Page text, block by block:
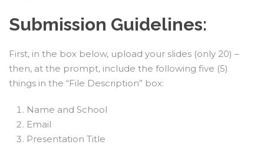
Submission Guidelines:
First, in the box below, upload your slides (only 20) –
then, at the prompt, include the following five (5)
things in the “File Description” box:
Name and School
Email
Presentation Title